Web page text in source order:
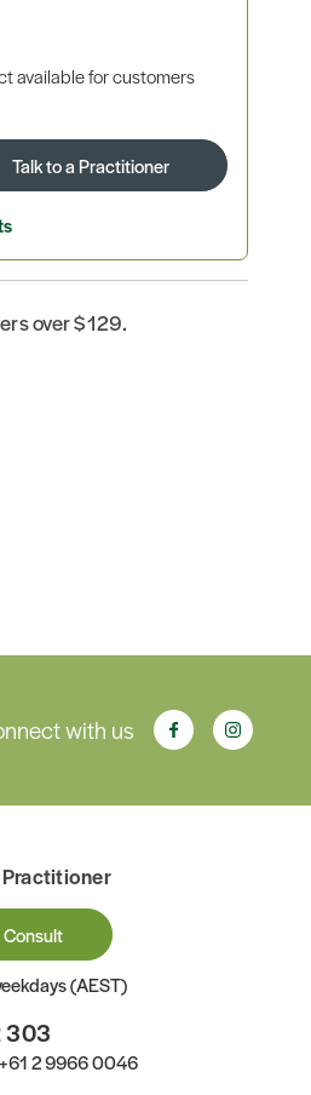
available for customers
Talk to a Practitioner
over $129.
with us
(AEST)
303
+61 2 9966 0046